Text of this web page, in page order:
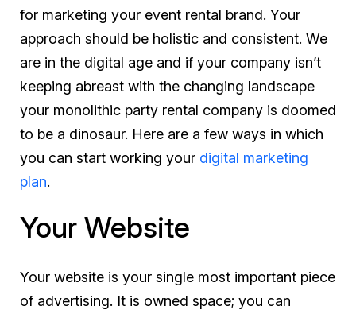
for marketing your event rental brand. Your
approach should be holistic and consistent. We
are in the digital age and if your company isn’t
keeping abreast with the changing landscape
your monolithic party rental company is doomed
to be a dinosaur. Here are a few ways in which
you can start working your digital marketing
plan.
Your Website
Your website is your single most important piece
of advertising. It is owned space; you can